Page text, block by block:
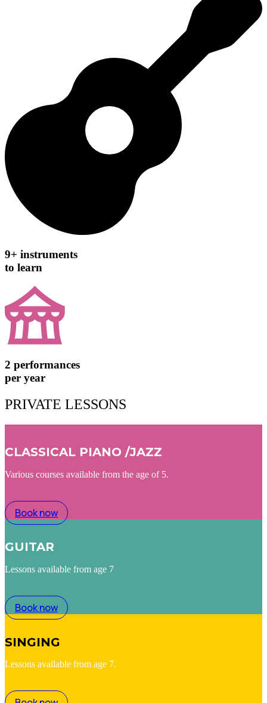
9+ instruments
to learn
2 performances
per year
PRIVATE LESSONS
CLASSICAL PIANO /JAZZ
Various courses available from the age of 5.
Book now
GUITAR
Lessons available from age 7
Book now
SINGING
Lessons available from age 7.